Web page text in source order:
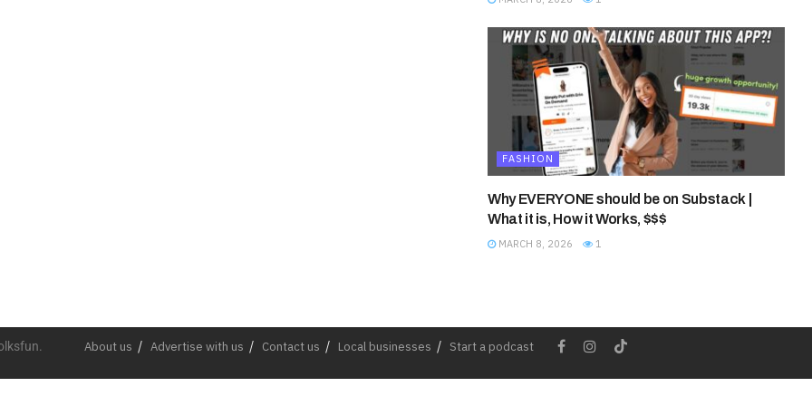
FASHION
Why EVERYONE should be on Substack |
What it is, How it Works, $$$
MARCH 8, 2026 1
About us Advertise with us Contact us Local businesses Start a podcast